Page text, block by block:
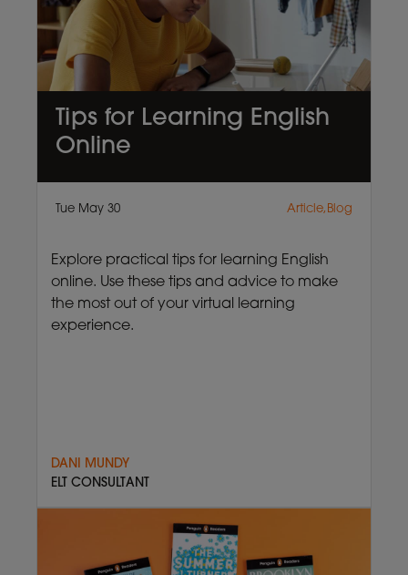
Tips for Learning English
Online
Article,Blog
Tue May 30
Explore practical tips for learning English
online. Use these tips and advice to make
the most out of your virtual learning
experience.
DANI MUNDY
ELT CONSULTANT